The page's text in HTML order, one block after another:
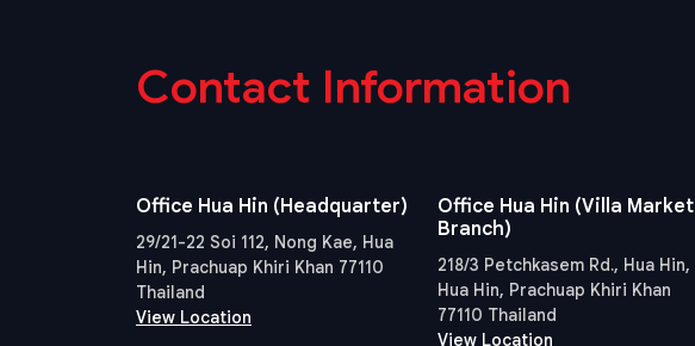
Contact Information
Office Hua Hin (Headquarter)
29/21-22 Soi 112, Nong Kae, Hua
Hin, Prachuap Khiri Khan 77110
Thailand
View Location
Office Hua Hin (Villa Market
Branch)
218/3 Petchkasem Rd., Hua Hin,
Hua Hin, Prachuap Khiri Khan
77110 Thailand
View Location